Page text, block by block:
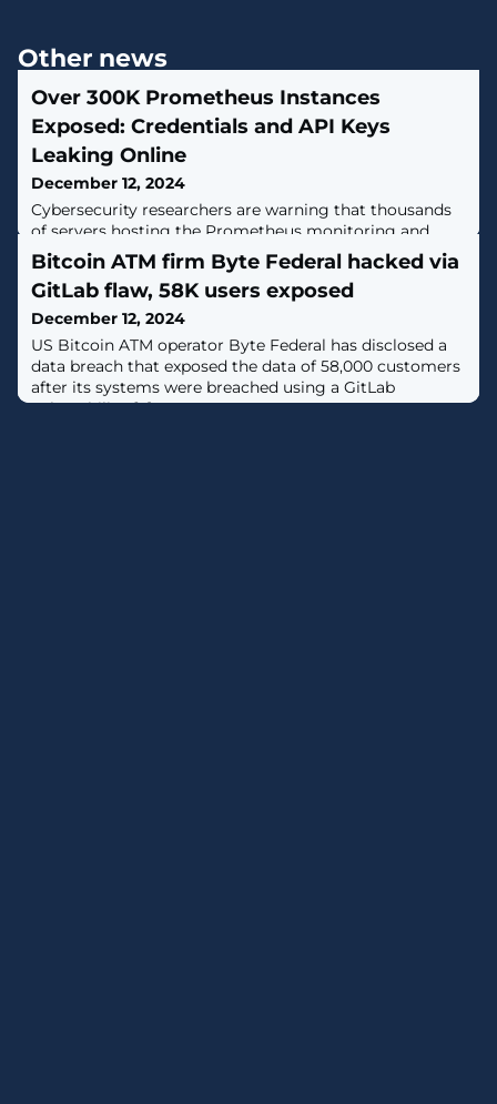
Other news
Over 300K Prometheus Instances
Exposed: Credentials and API Keys
Leaking Online
December 12, 2024
Cybersecurity researchers are warning that thousands
of servers hosting the Prometheus monitoring and
alerting toolkit are at risk of information leakage and
exposure to denial-of-service (DoS) as well as remote
code execution (RCE) attacks."Prometheus servers or
exporters, often lacking proper authentication, allowed
attackers to easily gather sensitive information, such as
credentials and API
Bitcoin ATM firm Byte Federal hacked via
GitLab flaw, 58K users exposed
December 12, 2024
US Bitcoin ATM operator Byte Federal has disclosed a
data breach that exposed the data of 58,000 customers
after its systems were breached using a GitLab
vulnerability. [...]